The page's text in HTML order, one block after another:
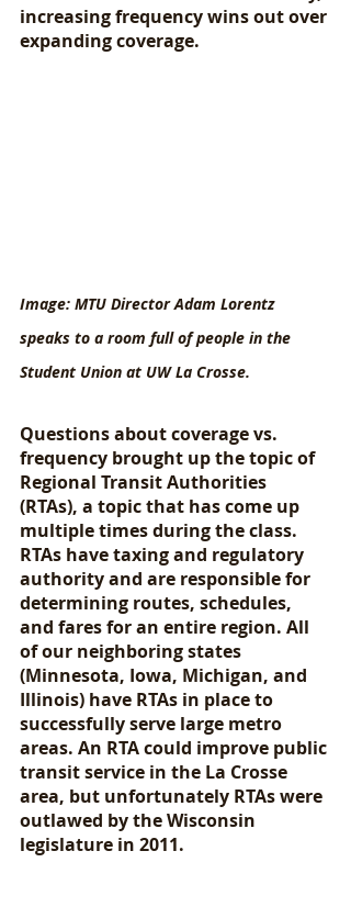
increasing frequency wins out over
expanding coverage.
Image: MTU Director Adam Lorentz
speaks to a room full of people in the
Student Union at UW La Crosse.
Questions about coverage vs.
frequency brought up the topic of
Regional Transit Authorities
(RTAs), a topic that has come up
multiple times during the class.
RTAs have taxing and regulatory
authority and are responsible for
determining routes, schedules,
and fares for an entire region. All
of our neighboring states
(Minnesota, Iowa, Michigan, and
Illinois) have RTAs in place to
successfully serve large metro
areas. An RTA could improve public
transit service in the La Crosse
area, but unfortunately RTAs were
outlawed by the Wisconsin
legislature in 2011.